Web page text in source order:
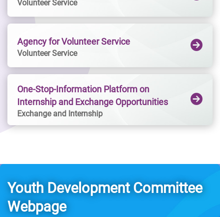
"HKYouth+" App! You can also stay tuned on
Cheongvia the "HKYouth+" App, or the
Facebook and Instagram pages of Youth Link ·
Nam Cheong.
Platform, multi-purpose area, office, retail shop
and youth hostel. Youth Square invites
Whether you are a young artist looking for a
space to showcase and perform, or an
onlooker simply exploring, Youth Square
Volunteer Service
Agency for Volunteer Service
Volunteer Service
One-Stop-Information Platform on
Internship and Exchange Opportunities
Exchange and Internship
Youth Development Committee
Webpage